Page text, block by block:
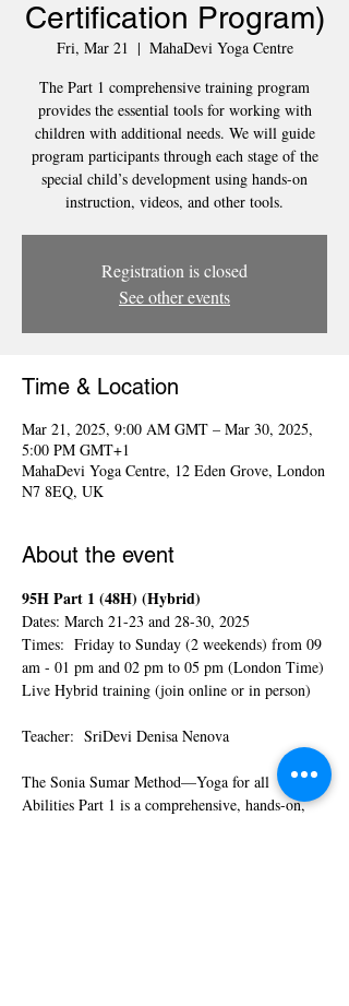
Certification Program)​​
Fri, Mar 21
  |
MahaDevi Yoga Centre
The Part 1 comprehensive training program
provides the essential tools for working with
children with additional needs. We will guide
program participants through each stage of the
special child’s development using hands-on
instruction, videos, and other tools.
Registration is closed
See other events
Time & Location
Mar 21, 2025, 9:00 AM GMT – Mar 30, 2025,
5:00 PM GMT+1
MahaDevi Yoga Centre, 12 Eden Grove, London
N7 8EQ, UK
About the event
95H Part 1 (48H) (Hybrid)
Dates: March 21-23 and 28-30, 2025
Times:  Friday to Sunday (2 weekends) from 09
am - 01 pm and 02 pm to 05 pm (London Time)
Live Hybrid training (join online or in person)
Teacher:  SriDevi Denisa Nenova
The Sonia Sumar Method—Yoga for all
Abilities Part 1 is a comprehensive, hands-on,